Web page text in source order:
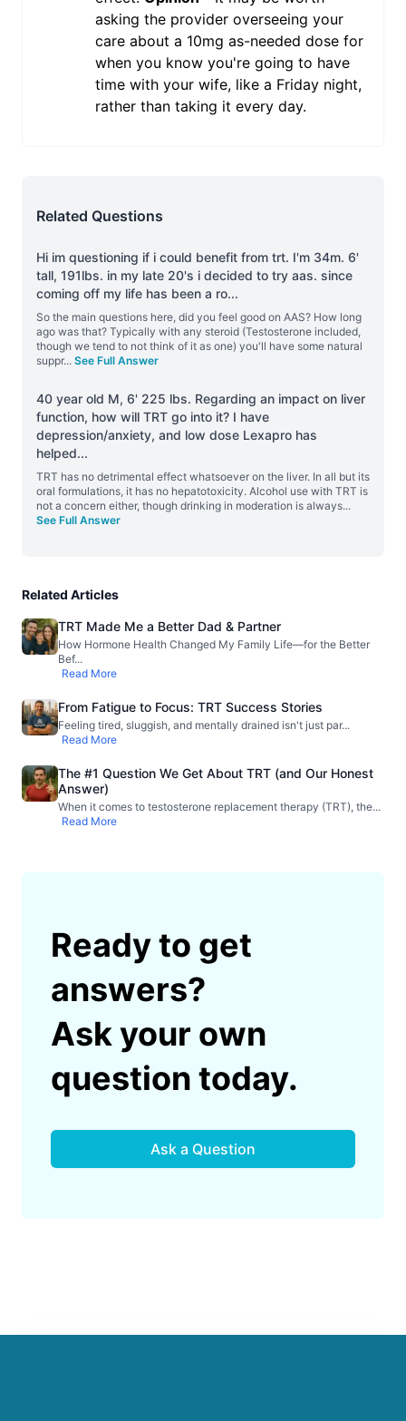
asking the provider overseeing your
care about a 10mg as-needed dose for
when you know you're going to have
time with your wife, like a Friday night,
rather than taking it every day.
Related Questions
Hi im questioning if i could benefit from trt. I'm 34m. 6'
tall, 191lbs. in my late 20's i decided to try aas. since
coming off my life has been a ro...
So the main questions here, did you feel good on AAS? How long
ago was that? Typically with any steroid (Testosterone included,
though we tend to not think of it as one) you'll have some natural
suppr... See Full Answer
40 year old M, 6' 225 lbs. Regarding an impact on liver
function, how will TRT go into it? I have
depression/anxiety, and low dose Lexapro has
helped...
TRT has no detrimental effect whatsoever on the liver. In all but its
oral formulations, it has no hepatotoxicity. Alcohol use with TRT is
not a concern either, though drinking in moderation is always...
See Full Answer
Related Articles
TRT Made Me a Better Dad & Partner
How Hormone Health Changed My Family Life—for the Better
Bef...
Read More
From Fatigue to Focus: TRT Success Stories
Feeling tired, sluggish, and mentally drained isn't just par...
Read More
The #1 Question We Get About TRT (and Our Honest
Answer)
When it comes to testosterone replacement therapy (TRT), the...
Read More
Ready to get
answers?
Ask your own
question today.
Ask a Question